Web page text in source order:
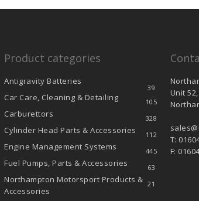
Product categories
Antigravity Batteries
39
Car Care, Cleaning & Detailing 105
Carburettors 328
Cylinder Head Parts & Accessories 112
Engine Management Systems 445
Fuel Pumps, Parts & Accessories 63
Northampton Motorsport Products &
Accessories
21
Unit
T:
F: